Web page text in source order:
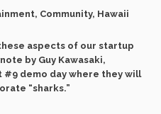
Community, Hawaii
aspects of our startup
by Guy Kawasaki,
demo day where they will
“sharks.”